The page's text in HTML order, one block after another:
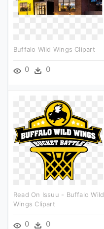
Buffalo Wild Wings Clipart
0 0
Read On Issuu - Buffalo Wild
Wings Clipart
0 0